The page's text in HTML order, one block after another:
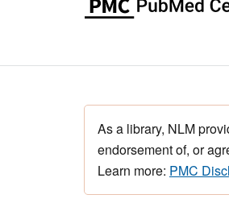
As a library, NLM
endorsement of, or
Learn more: PMC